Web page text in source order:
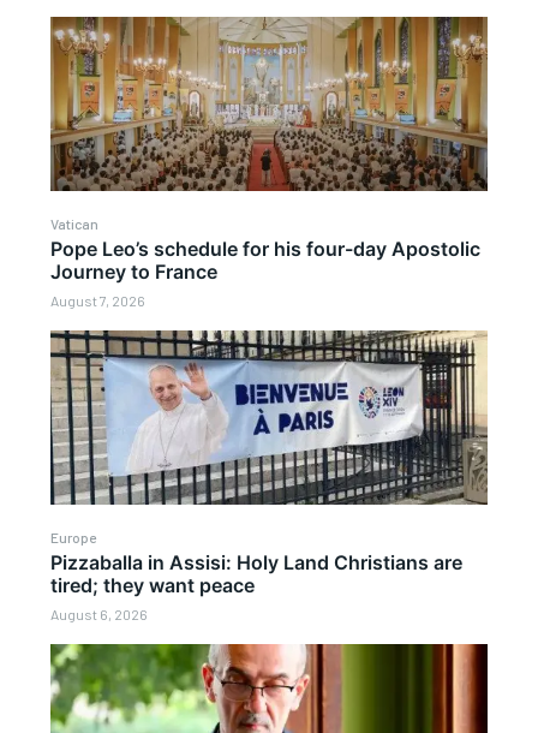
Vatican
Pope Leo’s schedule for his four-day Apostolic
Journey to France
August 7, 2026
Europe
Pizzaballa in Assisi: Holy Land Christians are
tired; they want peace
August 6, 2026